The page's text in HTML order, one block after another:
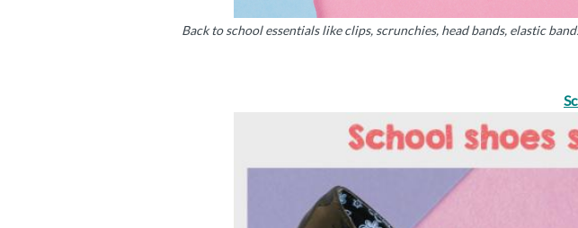
Back to school essentials like clips, scrunchies, head bands, elastic